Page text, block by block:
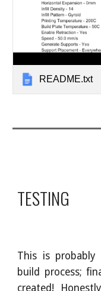
README.txt
TESTING
This is
build process;
created!